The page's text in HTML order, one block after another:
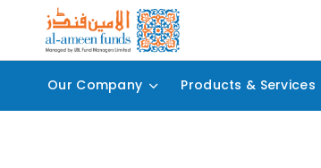
Our Company Products & Services